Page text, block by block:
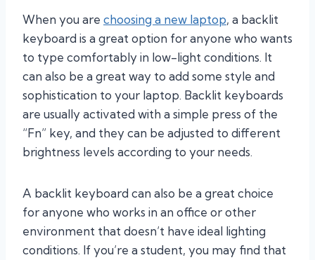
When you are choosing a new laptop, a backlit
keyboard is a great option for anyone who wants
to type comfortably in low-light conditions. It
can also be a great way to add some style and
sophistication to your laptop. Backlit keyboards
are usually activated with a simple press of the
“Fn” key, and they can be adjusted to different
brightness levels according to your needs.
A backlit keyboard can also be a great choice
for anyone who works in an office or other
environment that doesn’t have ideal lighting
conditions. If you’re a student, you may find that